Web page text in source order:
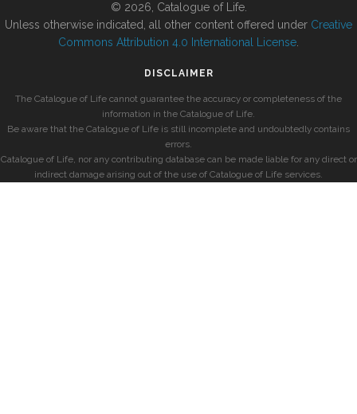
© 2026, Catalogue of Life.
Unless otherwise indicated, all other content offered under Creative
Commons Attribution 4.0 International License
DISCLAIMER
The Catalogue of Life cannot guarantee the accuracy or completeness of the
information in the Catalogue of Life.
Be aware that the Catalogue of Life is still incomplete and undoubtedly contains
errors.
Catalogue of Life, nor any contributing database can be made liable for any direct or
indirect damage arising out of the use of Catalogue of Life services.